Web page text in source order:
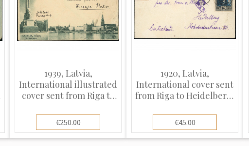
1939, Latvia,
International illustrated
cover sent from Riga to
€250.00
1920, Latvia,
International cover sent
from Riga to Heidelberg,
€45.00